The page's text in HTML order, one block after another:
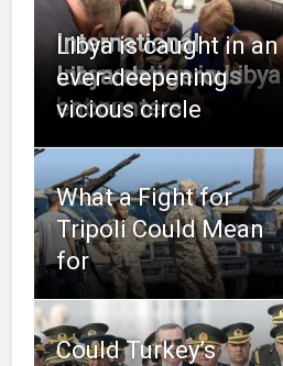
International
intervention in Libya
between
Libya: dangerous
encounters
Libya is caught in an
ever-deepening
vicious circle
What a Fight for
Tripoli Could Mean
for
Could Turkey’s